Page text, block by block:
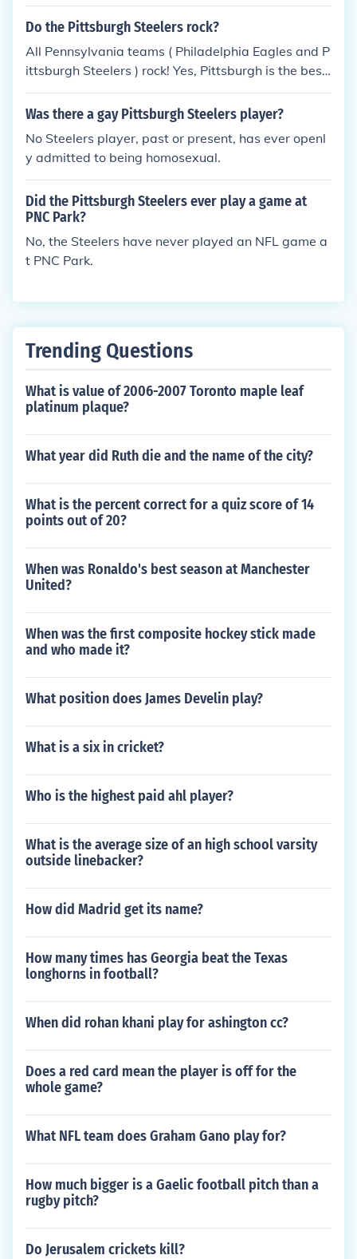
Do the Pittsburgh Steelers rock?
All Pennsylvania teams ( Philadelphia Eagles and P
ittsburgh Steelers ) rock! Yes, Pittsburgh is the best
sports city ever. Yeah we have a six pack, we rock
and we are the best.
Was there a gay Pittsburgh Steelers player?
No Steelers player, past or present, has ever openl
y admitted to being homosexual.
Did the Pittsburgh Steelers ever play a game at
PNC Park?
No, the Steelers have never played an NFL game a
t PNC Park.
Trending Questions
What is value of 2006-2007 Toronto maple leaf
platinum plaque?
What year did Ruth die and the name of the city?
What is the percent correct for a quiz score of 14
points out of 20?
When was Ronaldo's best season at Manchester
United?
When was the first composite hockey stick made
and who made it?
What position does James Develin play?
What is a six in cricket?
Who is the highest paid ahl player?
What is the average size of an high school varsity
outside linebacker?
How did Madrid get its name?
How many times has Georgia beat the Texas
longhorns in football?
When did rohan khani play for ashington cc?
Does a red card mean the player is off for the
whole game?
What NFL team does Graham Gano play for?
How much bigger is a Gaelic football pitch than a
rugby pitch?
Do Jerusalem crickets kill?